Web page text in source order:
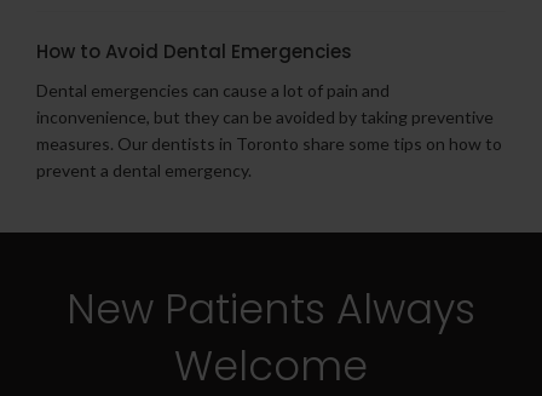
How to Avoid Dental Emergencies
Dental emergencies can cause a lot of pain and
inconvenience, but they can be avoided by taking preventive
measures. Our dentists in Toronto share some tips on how to
prevent a dental emergency.
New Patients Always
Welcome